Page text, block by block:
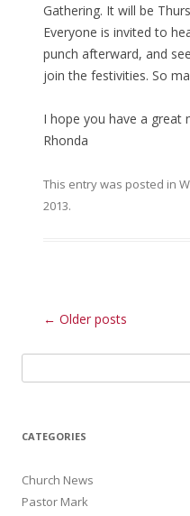
Gathering. It will be
Everyone is invited to
punch afterward, and
join the festivities. So
I hope you have a great
Rhonda
This entry was posted in
2013.
Post navigation
← Older posts
CATEGORIES
Church News
Pastor Mark